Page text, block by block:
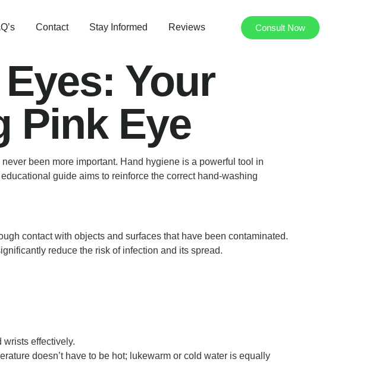
Contact Stay Informed Reviews Consult Now
Your
Pink Eye
been more important. Hand hygiene is a powerful tool in
guide aims to reinforce the correct hand-washing
contact with objects and surfaces that have been contaminated.
reduce the risk of infection and its spread.
wrists effectively.
doesn’t have to be hot; lukewarm or cold water is equally